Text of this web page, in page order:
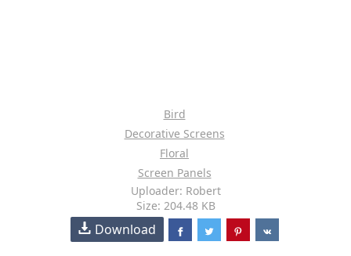
Bird
Decorative Screens
Floral
Screen Panels
Uploader: Robert
Size: 204.48 KB
Download